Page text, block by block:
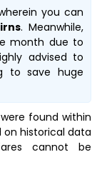
you can
. Meanwhile,
month due to
advised to
to save huge
found within
on historical data
cannot be